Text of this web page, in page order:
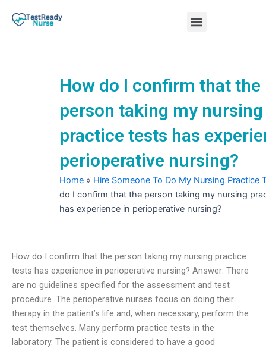
Menu
How do I confirm that the
person taking my nursing
practice tests has
perioperative nursing?
Home » Hire Someone To Do My Nursing Practice
do I confirm that the person taking my nursing
has experience in perioperative nursing?
How do I confirm that the person taking my nursing practice
tests has experience in perioperative nursing? Answer: There
are no guidelines specified for the assessment and test
procedure. The perioperative nurses focus on doing their
therapy in the patient’s life and, when necessary, perform the
test themselves. Many perform practice tests in the
laboratory. The patient is considered to have a good